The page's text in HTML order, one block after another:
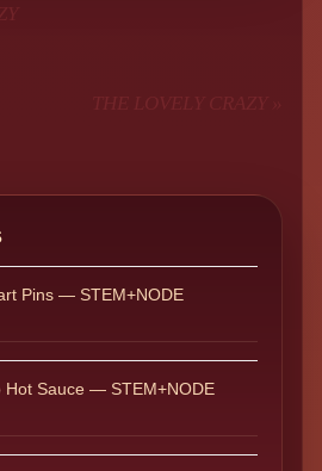
THE LOVELY CRAZY
Pins — STEM+NODE
Hot Sauce — STEM+NODE